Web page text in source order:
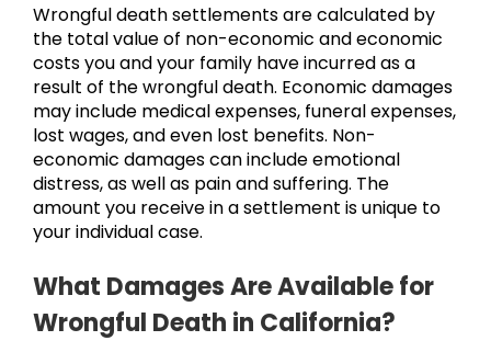
Wrongful death settlements are calculated by
the total value of non-economic and economic
costs you and your family have incurred as a
result of the wrongful death. Economic damages
may include medical expenses, funeral expenses,
lost wages, and even lost benefits. Non-
economic damages can include emotional
distress, as well as pain and suffering. The
amount you receive in a settlement is unique to
your individual case.
What Damages Are Available for
Wrongful Death in California?